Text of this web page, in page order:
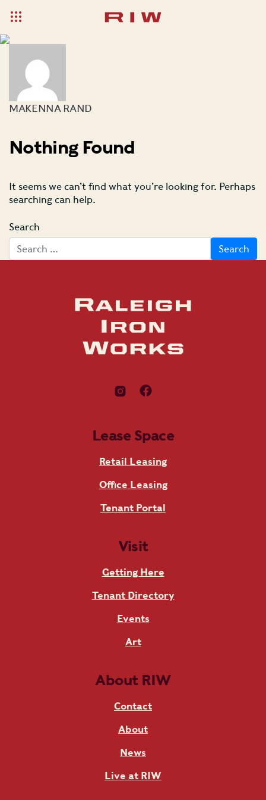
MAKENNA RAND
Nothing Found
It seems we can’t find what you’re looking for. Perhaps
searching can help.
Search
Lease Space
Retail Leasing
Office Leasing
Tenant Portal
Visit
Getting Here
Tenant Directory
Events
Art
About RIW
Contact
About
News
Live at RIW